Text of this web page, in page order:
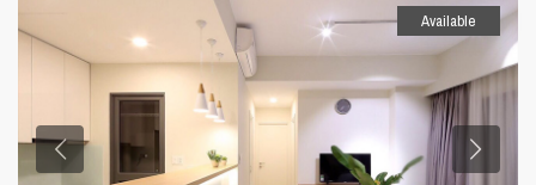
Available